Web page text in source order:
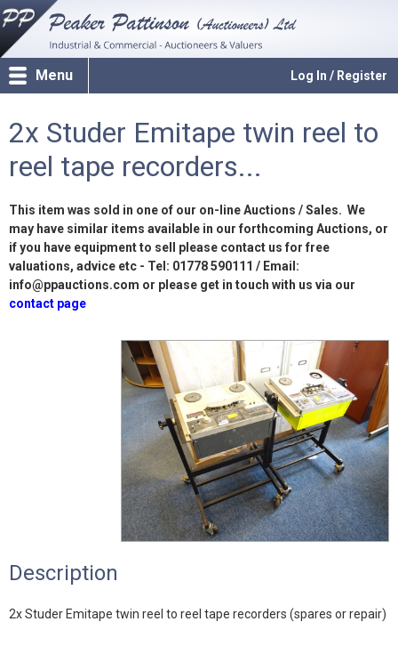
Log In / Register
Menu
2x Studer Emitape twin reel to
reel tape recorders...
This item was sold in one of our on-line Auctions / Sales. We
may have similar items available in our forthcoming Auctions, or
if you have equipment to sell please contact us for free
valuations, advice etc - Tel: 01778 590111 / Email:
info@ppauctions.com or please get in touch with us via our
contact page
Description
2x Studer Emitape twin reel to reel tape recorders (spares or repair)